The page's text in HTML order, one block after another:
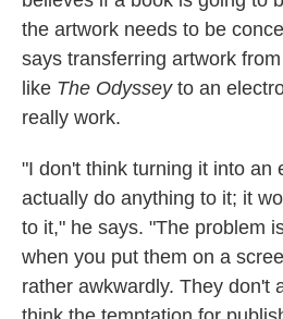
the artwork needs to be
says transferring artwork
like The Odysseyto an
really work.
"I don't think turning it into an
actually do anything to it; it
to it," he says. "The problem
when you put them on a
rather awkwardly. They don't